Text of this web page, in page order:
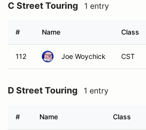
C Street Touring 1 entry
# Name Class
112 Joe Woychick CST
D Street Touring 1 entry
# Name Class